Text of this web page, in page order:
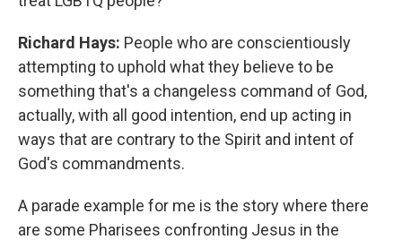
Richard Hays: People who are conscientiously
attempting to uphold what they believe to be
something that's a changeless command of God,
actually, with all good intention, end up acting in
ways that are contrary to the Spirit and intent of
God's commandments.
A parade example for me is the story where there
are some Pharisees confronting Jesus in the